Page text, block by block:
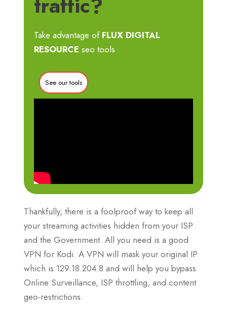
Take advantage of FLUX DIGITAL
RESOURCE seo tools
See our tools
Thankfully, there is a foolproof way to keep all
your streaming activities hidden from your ISP
and the Government. All you need is a good
VPN for Kodi. A VPN will mask your original IP
which is 129.18.204.8 and will help you bypass
Online Surveillance, ISP throttling, and content
geo-restrictions.